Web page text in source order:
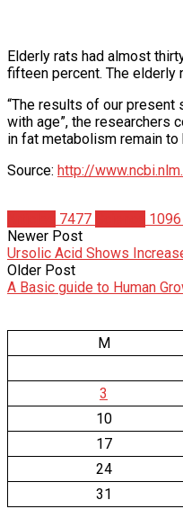
Elderly rats had almost
fifteen percent. The elderly
“The results of our
with age”, the researchers
in fat metabolism remain to
Source: http://
7477 1096
Newer Post
Ursolic Acid Shows
Older Post
A Basic guide to Human
M
3
10
17
24
31